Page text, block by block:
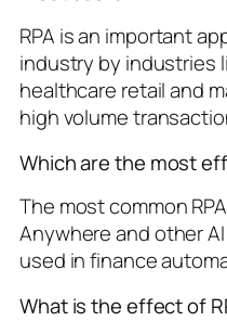
RPA is an important
industry by industries
healthcare retail and
high volume
Which are the most
The most common
Anywhere and other
used in finance
What is the effect of